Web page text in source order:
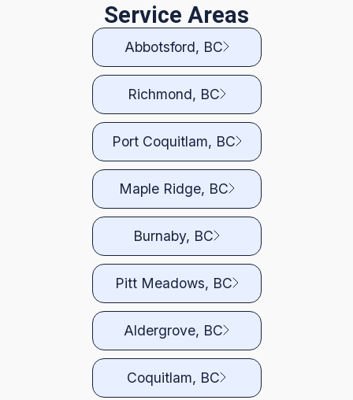
Service Areas
Abbotsford, BC
Richmond, BC
Port Coquitlam, BC
Maple Ridge, BC
Burnaby, BC
Pitt Meadows, BC
Aldergrove, BC
Coquitlam, BC